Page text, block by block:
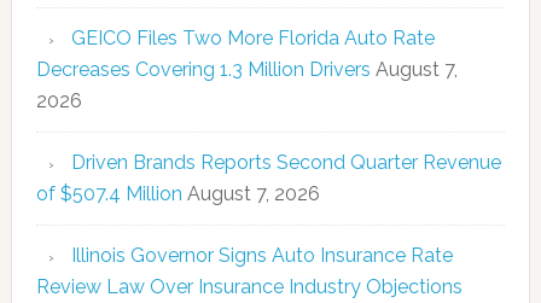
GEICO Files Two More Florida Auto Rate
Decreases Covering 1.3 Million Drivers August 7,
2026
Driven Brands Reports Second Quarter Revenue
of $507.4 Million August 7, 2026
Illinois Governor Signs Auto Insurance Rate
Review Law Over Insurance Industry Objections